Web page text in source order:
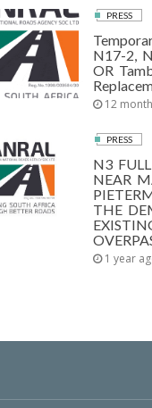
PRESS
N17-2,
OR
12
PRESS
N3
NEAR
THE
1 year